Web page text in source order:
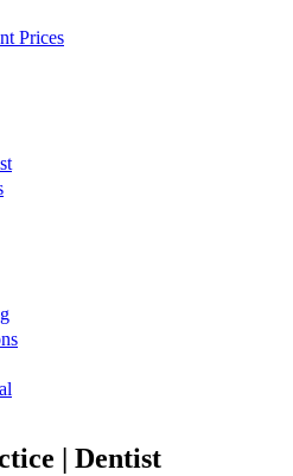
Prices
| Dentist